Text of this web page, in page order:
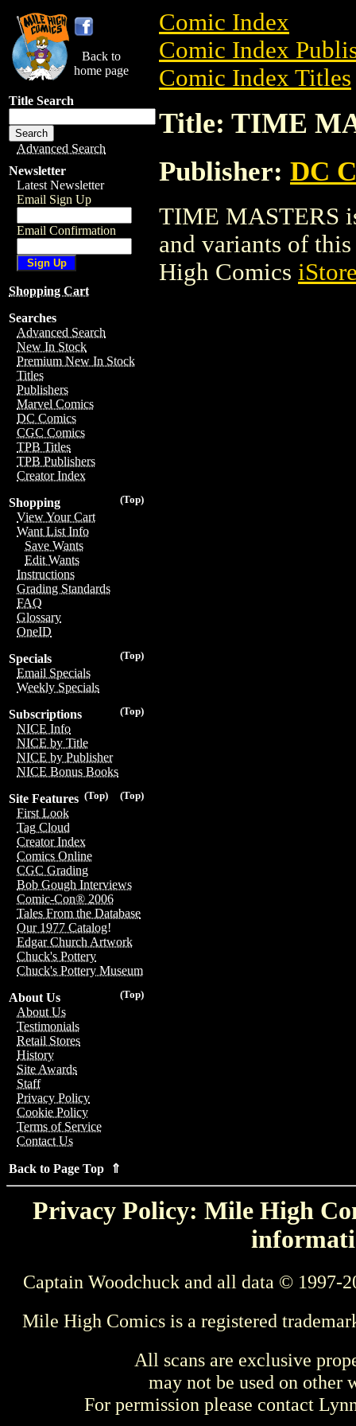
Back to
home page
Title Search
Advanced Search
Newsletter
Latest Newsletter
Email Sign Up
Email Confirmation
Shopping Cart
Searches
Advanced Search
New In Stock
Premium New In Stock
Titles
Publishers
Marvel Comics
DC Comics
CGC Comics
TPB Titles
TPB Publishers
Creator Index
(Top)
Shopping
View Your Cart
Want List Info
Save Wants
Edit Wants
Instructions
Grading Standards
FAQ
Glossary
OneID
(Top)
Specials
Email Specials
Weekly Specials
(Top)
Subscriptions
NICE Info
NICE by Title
NICE by Publisher
NICE Bonus Books
(Top)
(Top)
Site Features
First Look
Tag Cloud
Creator Index
Comics Online
CGC Grading
Bob Gough Interviews
Comic-Con® 2006
Tales From the Database
Our 1977 Catalog!
Edgar Church Artwork
Chuck's Pottery
Chuck's Pottery Museum
(Top)
About Us
About Us
Testimonials
Retail Stores
History
Site Awards
Staff
Privacy Policy
Cookie Policy
Terms of Service
Contact Us
Back to Page Top ⇑
Comic Index
Comic Index
Comic Index Titles
Title: TIME
Publisher: DC
TIME MASTERS
and variants of
High Comics
Privacy Policy: Mile High
Captain Woodchuck and all data © 1997-
Mile High Comics is a registered
All scans are exclusive
may not be used on other
For permission please contact